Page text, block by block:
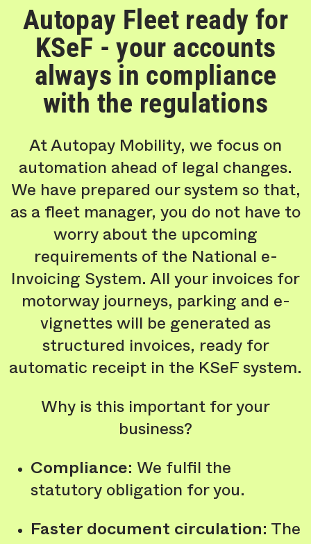
Autopay Fleet ready for
KSeF - your accounts
always in compliance
with the regulations
At Autopay Mobility, we focus on
automation ahead of legal changes.
We have prepared our system so that,
as a fleet manager, you do not have to
worry about the upcoming
requirements of the National e-
Invoicing System. All your invoices for
motorway journeys, parking and e-
vignettes will be generated as
structured invoices, ready for
automatic receipt in the KSeF system.
Why is this important for your
business?
Compliance: We fulfil the
statutory obligation for you.
Faster document circulation: The